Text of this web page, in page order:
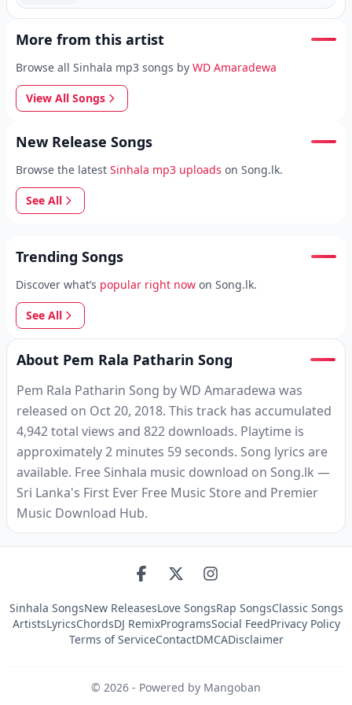
More from this artist
Browse all Sinhala mp3 songs by WD Amaradewa
View All Songs
New Release Songs
Browse the latest Sinhala mp3 uploads on Song.lk.
See All
Trending Songs
Discover what’s popular right now on Song.lk.
See All
About Pem Rala Patharin Song
Pem Rala Patharin Song by WD Amaradewa was
released on Oct 20, 2018. This track has accumulated
4,942 total views and 822 downloads. Playtime is
approximately 2 minutes 59 seconds. Song lyrics are
available. Free Sinhala music download on Song.lk —
Sri Lanka's First Ever Free Music Store and Premier
Music Download Hub.
Sinhala SongsNew ReleasesLove SongsRap SongsClassic Songs
ArtistsLyricsChordsDJ RemixProgramsSocial FeedPrivacy Policy
Terms of ServiceContactDMCADisclaimer
© 2026 - Powered by Mangoban